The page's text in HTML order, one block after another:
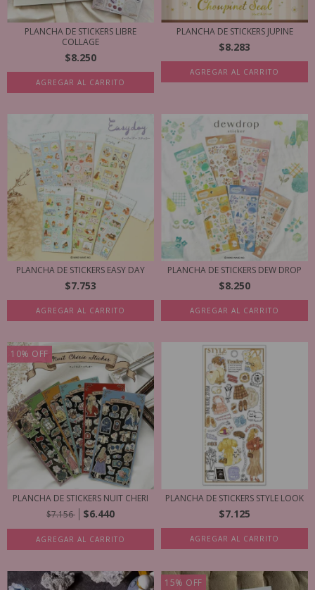
PLANCHA DE STICKERS LIBRE
COLLAGE
$8.250
AGREGAR AL CARRITO
PLANCHA DE STICKERS JUPINE
$8.283
AGREGAR AL CARRITO
PLANCHA DE STICKERS EASY DAY
$7.753
AGREGAR AL CARRITO
PLANCHA DE STICKERS DEW DROP
$8.250
AGREGAR AL CARRITO
10% OFF
PLANCHA DE STICKERS NUIT CHERI
$7.156
$6.440
AGREGAR AL CARRITO
PLANCHA DE STICKERS STYLE LOOK
$7.125
AGREGAR AL CARRITO
15% OFF